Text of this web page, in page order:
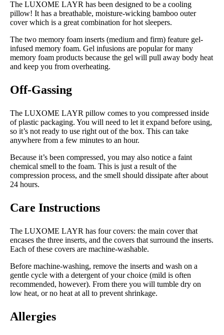
Return Policy
Free returns
The LUXOME LAYR has been designed to be a cooling
pillow! It has a breathable, moisture-wicking bamboo outer
cover which is a great combination for hot sleepers.
The two memory foam inserts (medium and firm) feature gel-
infused memory foam. Gel infusions are popular for many
memory foam products because the gel will pull away body heat
and keep you from overheating.
Off-Gassing
The LUXOME LAYR pillow comes to you compressed inside
of plastic packaging. You will need to let it expand before using,
so it’s not ready to use right out of the box. This can take
anywhere from a few minutes to an hour.
Because it’s been compressed, you may also notice a faint
chemical smell to the foam. This is just a result of the
compression process, and the smell should dissipate after about
24 hours.
Care Instructions
The LUXOME LAYR has four covers: the main cover that
encases the three inserts, and the covers that surround the inserts.
Each of these covers are machine-washable.
Before machine-washing, remove the inserts and wash on a
gentle cycle with a detergent of your choice (mild is often
recommended, however). From there you will tumble dry on
low heat, or no heat at all to prevent shrinkage.
Allergies